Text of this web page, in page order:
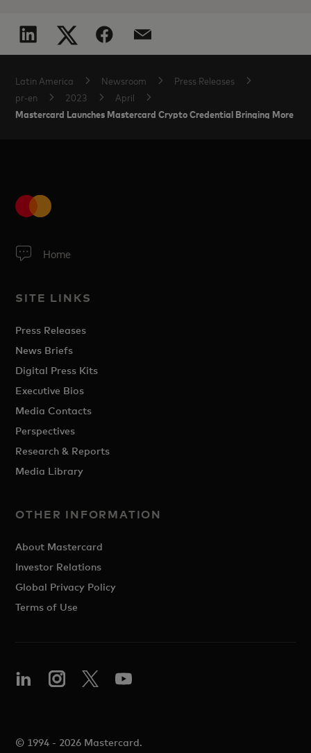
Latin America Newsroom
Press Releases
pr-en
2023 April
Mastercard Launches Mastercard Crypto Credential Bringing More
Home
SITE LINKS
Press Releases
News Briefs
Digital Press Kits
Executive Bios
Media Contacts
Perspectives
Research & Reports
Media Library
OTHER INFORMATION
About Mastercard
Investor Relations
Global Privacy Policy
Terms of Use
© 1994 - 2026 Mastercard.